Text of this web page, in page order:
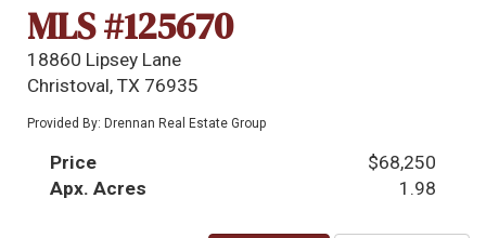
MLS #125670
18860 Lipsey Lane
Christoval, TX 76935
Provided By: Drennan Real Estate Group
Price
$68,250
Apx. Acres
1.98